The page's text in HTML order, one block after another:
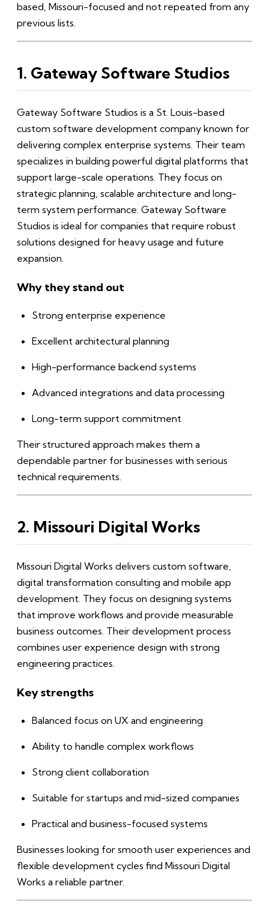
based, Missouri-focused and not repeated from any
previous lists.
1. Gateway Software Studios
Gateway Software Studios is a St. Louis-based
custom software development company known for
delivering complex enterprise systems. Their team
specializes in building powerful digital platforms that
support large-scale operations. They focus on
strategic planning, scalable architecture and long-
term system performance. Gateway Software
Studios is ideal for companies that require robust
solutions designed for heavy usage and future
expansion.
Why they stand out
Strong enterprise experience
Excellent architectural planning
High-performance backend systems
Advanced integrations and data processing
Long-term support commitment
Their structured approach makes them a
dependable partner for businesses with serious
technical requirements.
2. Missouri Digital Works
Missouri Digital Works delivers custom software,
digital transformation consulting and mobile app
development. They focus on designing systems
that improve workflows and provide measurable
business outcomes. Their development process
combines user experience design with strong
engineering practices.
Key strengths
Balanced focus on UX and engineering
Ability to handle complex workflows
Strong client collaboration
Suitable for startups and mid-sized companies
Practical and business-focused systems
Businesses looking for smooth user experiences and
flexible development cycles find Missouri Digital
Works a reliable partner.